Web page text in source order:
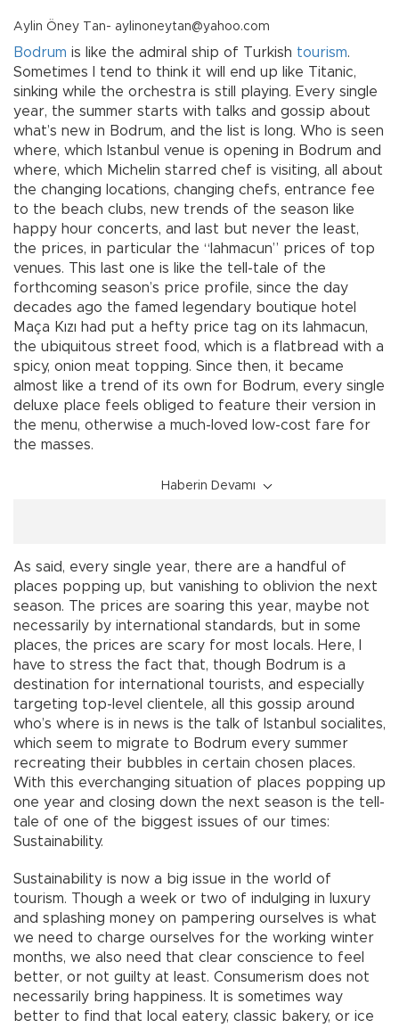
Aylin Öney Tan- aylinoneytan@yahoo.com
Bodrum is like the admiral ship of Turkish tourism.
Sometimes I tend to think it will end up like Titanic,
sinking while the orchestra is still playing. Every single
year, the summer starts with talks and gossip about
what’s new in Bodrum, and the list is long. Who is seen
where, which Istanbul venue is opening in Bodrum and
where, which Michelin starred chef is visiting, all about
the changing locations, changing chefs, entrance fee
to the beach clubs, new trends of the season like
happy hour concerts, and last but never the least,
the prices, in particular the “lahmacun” prices of top
venues. This last one is like the tell-tale of the
forthcoming season’s price profile, since the day
decades ago the famed legendary boutique hotel
Maça Kızı had put a hefty price tag on its lahmacun,
the ubiquitous street food, which is a flatbread with a
spicy, onion meat topping. Since then, it became
almost like a trend of its own for Bodrum, every single
deluxe place feels obliged to feature their version in
the menu, otherwise a much-loved low-cost fare for
the masses.
Haberin Devamı
As said, every single year, there are a handful of
places popping up, but vanishing to oblivion the next
season. The prices are soaring this year, maybe not
necessarily by international standards, but in some
places, the prices are scary for most locals. Here, I
have to stress the fact that, though Bodrum is a
destination for international tourists, and especially
targeting top-level clientele, all this gossip around
who’s where is in news is the talk of Istanbul socialites,
which seem to migrate to Bodrum every summer
recreating their bubbles in certain chosen places.
With this everchanging situation of places popping up
one year and closing down the next season is the tell-
tale of one of the biggest issues of our times:
Sustainability.
Sustainability is now a big issue in the world of
tourism. Though a week or two of indulging in luxury
and splashing money on pampering ourselves is what
we need to charge ourselves for the working winter
months, we also need that clear conscience to feel
better, or not guilty at least. Consumerism does not
necessarily bring happiness. It is sometimes way
better to find that local eatery, classic bakery, or ice